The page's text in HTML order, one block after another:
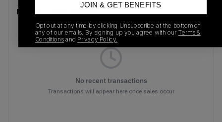
Recent Transactions
No recent transactions
Transactions will appear here once sales occur
JOIN & GET BENEFITS
Opt out at any time by clicking Unsubscribe at the bottom of
any of our emails. By signing up you agree with our Terms &
Conditionsand Privacy Policy.